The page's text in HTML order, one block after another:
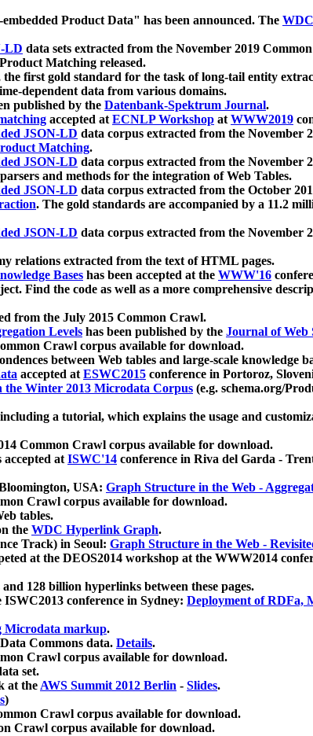
Product Data" has been announced. The
LD data sets extracted from the November 2019
Matching released.
the first gold standard for the task of long-tail entity
dependent data from various domains.
published by the Datenbank-Spektrum Journal.
accepted atECNLP Workshop atWWW2019
JSON-LD data corpus extracted from the November
Matching.
JSON-LD data corpus extracted from the November
and methods for the integration of Web Tables.
JSON-LD data corpus extracted from the October
. The gold standards are accompanied by a 11.2
JSON-LD data corpus extracted from the November
relations extracted from the text of HTML pages.
Bases has been accepted at the WWW'16
Find the code as well as a more comprehensive
from the July 2015 Common Crawl.
Levels has been published by the Journal of Web
Crawl corpus available for download.
between Web tables and large-scale knowledge
accepted atESWC2015 conference in Portoroz,
the Winter 2013 Microdata Corpus (e.g. schema.org/
including a tutorial, which explains the usage and
Common Crawl corpus available for download.
atISWC'14 conference in Riva del Garda -
USA: Graph Structure in the Web -
Crawl corpus available for download.
tables.
the WDC Hyperlink Graph.
Track) in Seoul: Graph Structure in the Web -
at the DEOS2014 workshop at the WWW2014
128 billion hyperlinks between these pages.
conference in Sydney: Deployment of RDFa,
Microdata markup.
Commons data. Details.
Crawl corpus available for download.
set.
at theAWS Summit 2012 Berlin - Slides.
)
Crawl corpus available for download.
Crawl corpus available for download.